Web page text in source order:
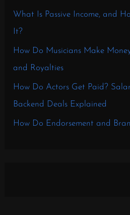
What Is Passive Income, and
It?
How Do Musicians Make
and Royalties
How Do Actors Get Paid?
Backend Deals Explained
How Do Endorsement and